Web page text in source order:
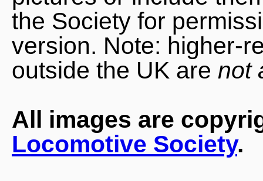
the Society for
version. Note: higher-
outside the UK are not
All images are
Locomotive Society.